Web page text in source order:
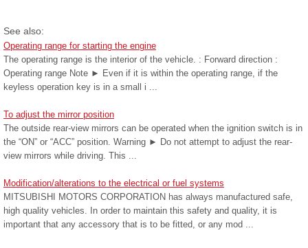
See also:
Operating range for starting the engine
The operating range is the interior of the vehicle. : Forward direction :
Operating range Note ► Even if it is within the operating range, if the
keyless operation key is in a small i ...
To adjust the mirror position
The outside rear-view mirrors can be operated when the ignition switch is in
the “ON” or “ACC” position. Warning ► Do not attempt to adjust the rear-
view mirrors while driving. This ...
Modification/alterations to the electrical or fuel systems
MITSUBISHI MOTORS CORPORATION has always manufactured safe,
high quality vehicles. In order to maintain this safety and quality, it is
important that any accessory that is to be fitted, or any mod ...